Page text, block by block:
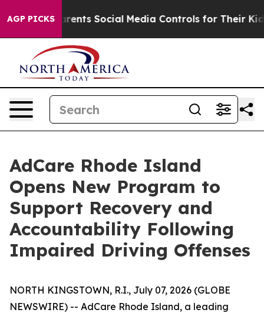
AGP PICKS
Gives Parents Social Media Controls for Their Kids.
AdCare Rhode Island
Opens New Program to
Support Recovery and
Accountability Following
Impaired Driving Offenses
NORTH KINGSTOWN, R.I., July 07, 2026 (GLOBE
NEWSWIRE) -- AdCare Rhode Island, a leading